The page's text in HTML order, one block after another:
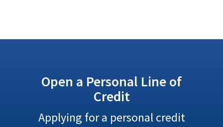
Open a Personal Line of
Credit
Applying for a personal credit